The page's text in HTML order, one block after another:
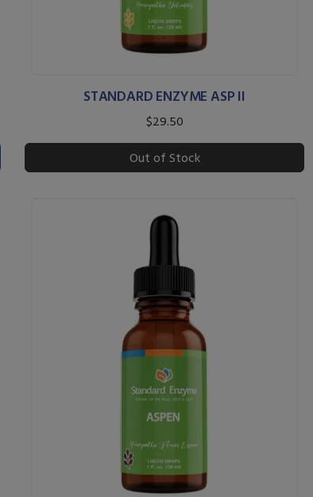
STANDARD ENZYME ASP II
$29.50
Out of Stock